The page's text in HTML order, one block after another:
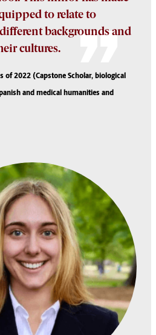
to relate to
backgrounds and
cultures.
of 2022 (Capstone Scholar, biological
and medical humanities and